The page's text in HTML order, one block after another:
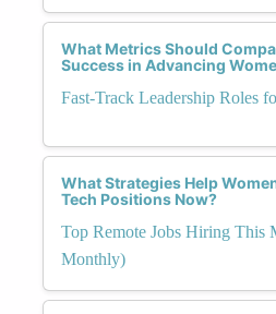
What Metrics Should
Success in Advancing
Fast-Track Leadership Roles
What Strategies Help
Tech Positions Now?
Top Remote Jobs Hiring This
Monthly)